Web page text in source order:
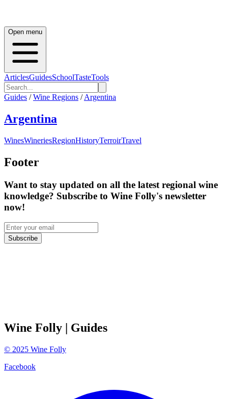
Open menu
ArticlesGuidesSchoolTasteTools
Guides / Wine Regions / Argentina
Argentina
WinesWineriesRegionHistoryTerroirTravel
Footer
Want to stay updated on all the latest regional wine
knowledge? Subscribe to Wine Folly's newsletter
now!
Subscribe
Wine Folly | Guides
© 2025 Wine Folly
Facebook